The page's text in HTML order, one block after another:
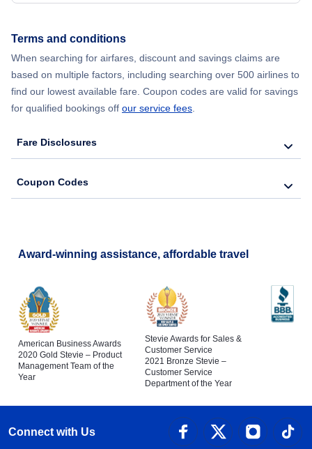
Terms and conditions
When searching for airfares, discount and savings claims are
based on multiple factors, including searching over 500 airlines to
find our lowest available fare. Coupon codes are valid for savings
for qualified bookings off our service fees.
Fare Disclosures
Coupon Codes
Award-winning assistance, affordable travel
American Business Awards
2020 Gold Stevie – Product
Management Team of the
Year
Stevie Awards for Sales &
Customer Service
2021 Bronze Stevie –
Customer Service
Department of the Year
Connect with Us